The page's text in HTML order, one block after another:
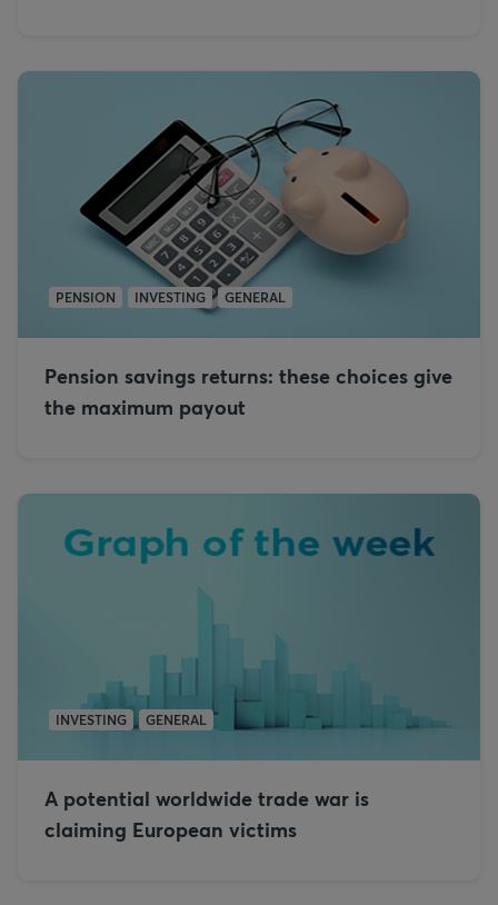
PENSION INVESTING GENERAL
Pension savings returns: these choices give
the maximum payout
INVESTING GENERAL
A potential worldwide trade war is
claiming European victims